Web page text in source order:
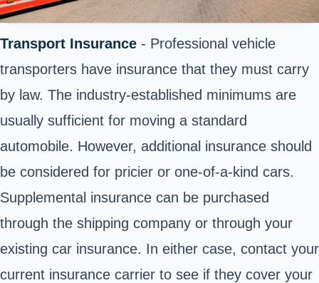
Transport Insurance - Professional vehicle
transporters have insurance that they must carry
by law. The industry-established minimums are
usually sufficient for moving a standard
automobile. However, additional insurance should
be considered for pricier or one-of-a-kind cars.
Supplemental insurance can be purchased
through the shipping company or through your
existing car insurance. In either case, contact your
current insurance carrier to see if they cover your